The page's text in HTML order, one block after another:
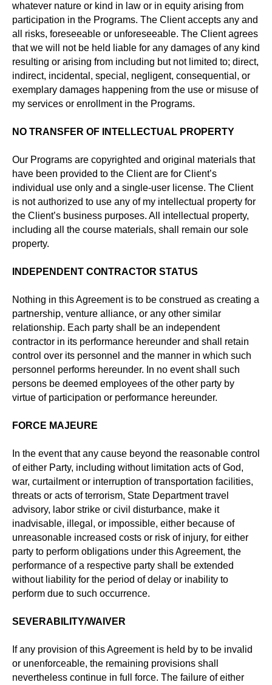
whatever nature or kind in law or in equity arising from
participation in the Programs. The Client accepts any and
all risks, foreseeable or unforeseeable. The Client agrees
that we will not be held liable for any damages of any kind
resulting or arising from including but not limited to; direct,
indirect, incidental, special, negligent, consequential, or
exemplary damages happening from the use or misuse of
my services or enrollment in the Programs.
NO TRANSFER OF INTELLECTUAL PROPERTY
Our Programs are copyrighted and original materials that
have been provided to the Client are for Client’s
individual use only and a single-user license. The Client
is not authorized to use any of my intellectual property for
the Client’s business purposes. All intellectual property,
including all the course materials, shall remain our sole
property.
INDEPENDENT CONTRACTOR STATUS
Nothing in this Agreement is to be construed as creating a
partnership, venture alliance, or any other similar
relationship. Each party shall be an independent
contractor in its performance hereunder and shall retain
control over its personnel and the manner in which such
personnel performs hereunder. In no event shall such
persons be deemed employees of the other party by
virtue of participation or performance hereunder.
FORCE MAJEURE
In the event that any cause beyond the reasonable control
of either Party, including without limitation acts of God,
war, curtailment or interruption of transportation facilities,
threats or acts of terrorism, State Department travel
advisory, labor strike or civil disturbance, make it
inadvisable, illegal, or impossible, either because of
unreasonable increased costs or risk of injury, for either
party to perform obligations under this Agreement, the
performance of a respective party shall be extended
without liability for the period of delay or inability to
perform due to such occurrence.
SEVERABILITY/WAIVER
If any provision of this Agreement is held by to be invalid
or unenforceable, the remaining provisions shall
nevertheless continue in full force. The failure of either